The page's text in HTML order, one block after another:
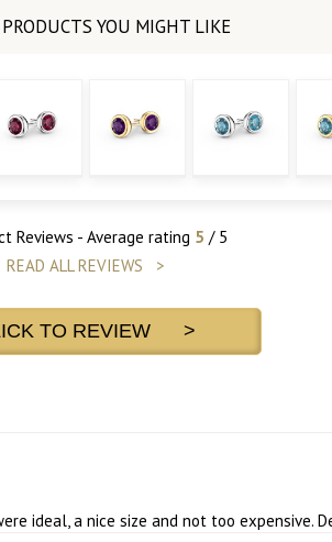
Reviews - Average rating 5 / 5
READ ALL REVIEWS >
TO REVIEW >
ideal, a nice size and not too expensive.